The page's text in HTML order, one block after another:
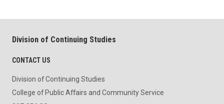
Division of Continuing Studies
CONTACT US
Division of Continuing Studies
College of Public Affairs and Community Service